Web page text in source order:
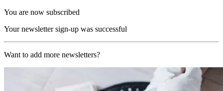
You are now subscribed
Your newsletter sign-up was successful
Want to add more newsletters?